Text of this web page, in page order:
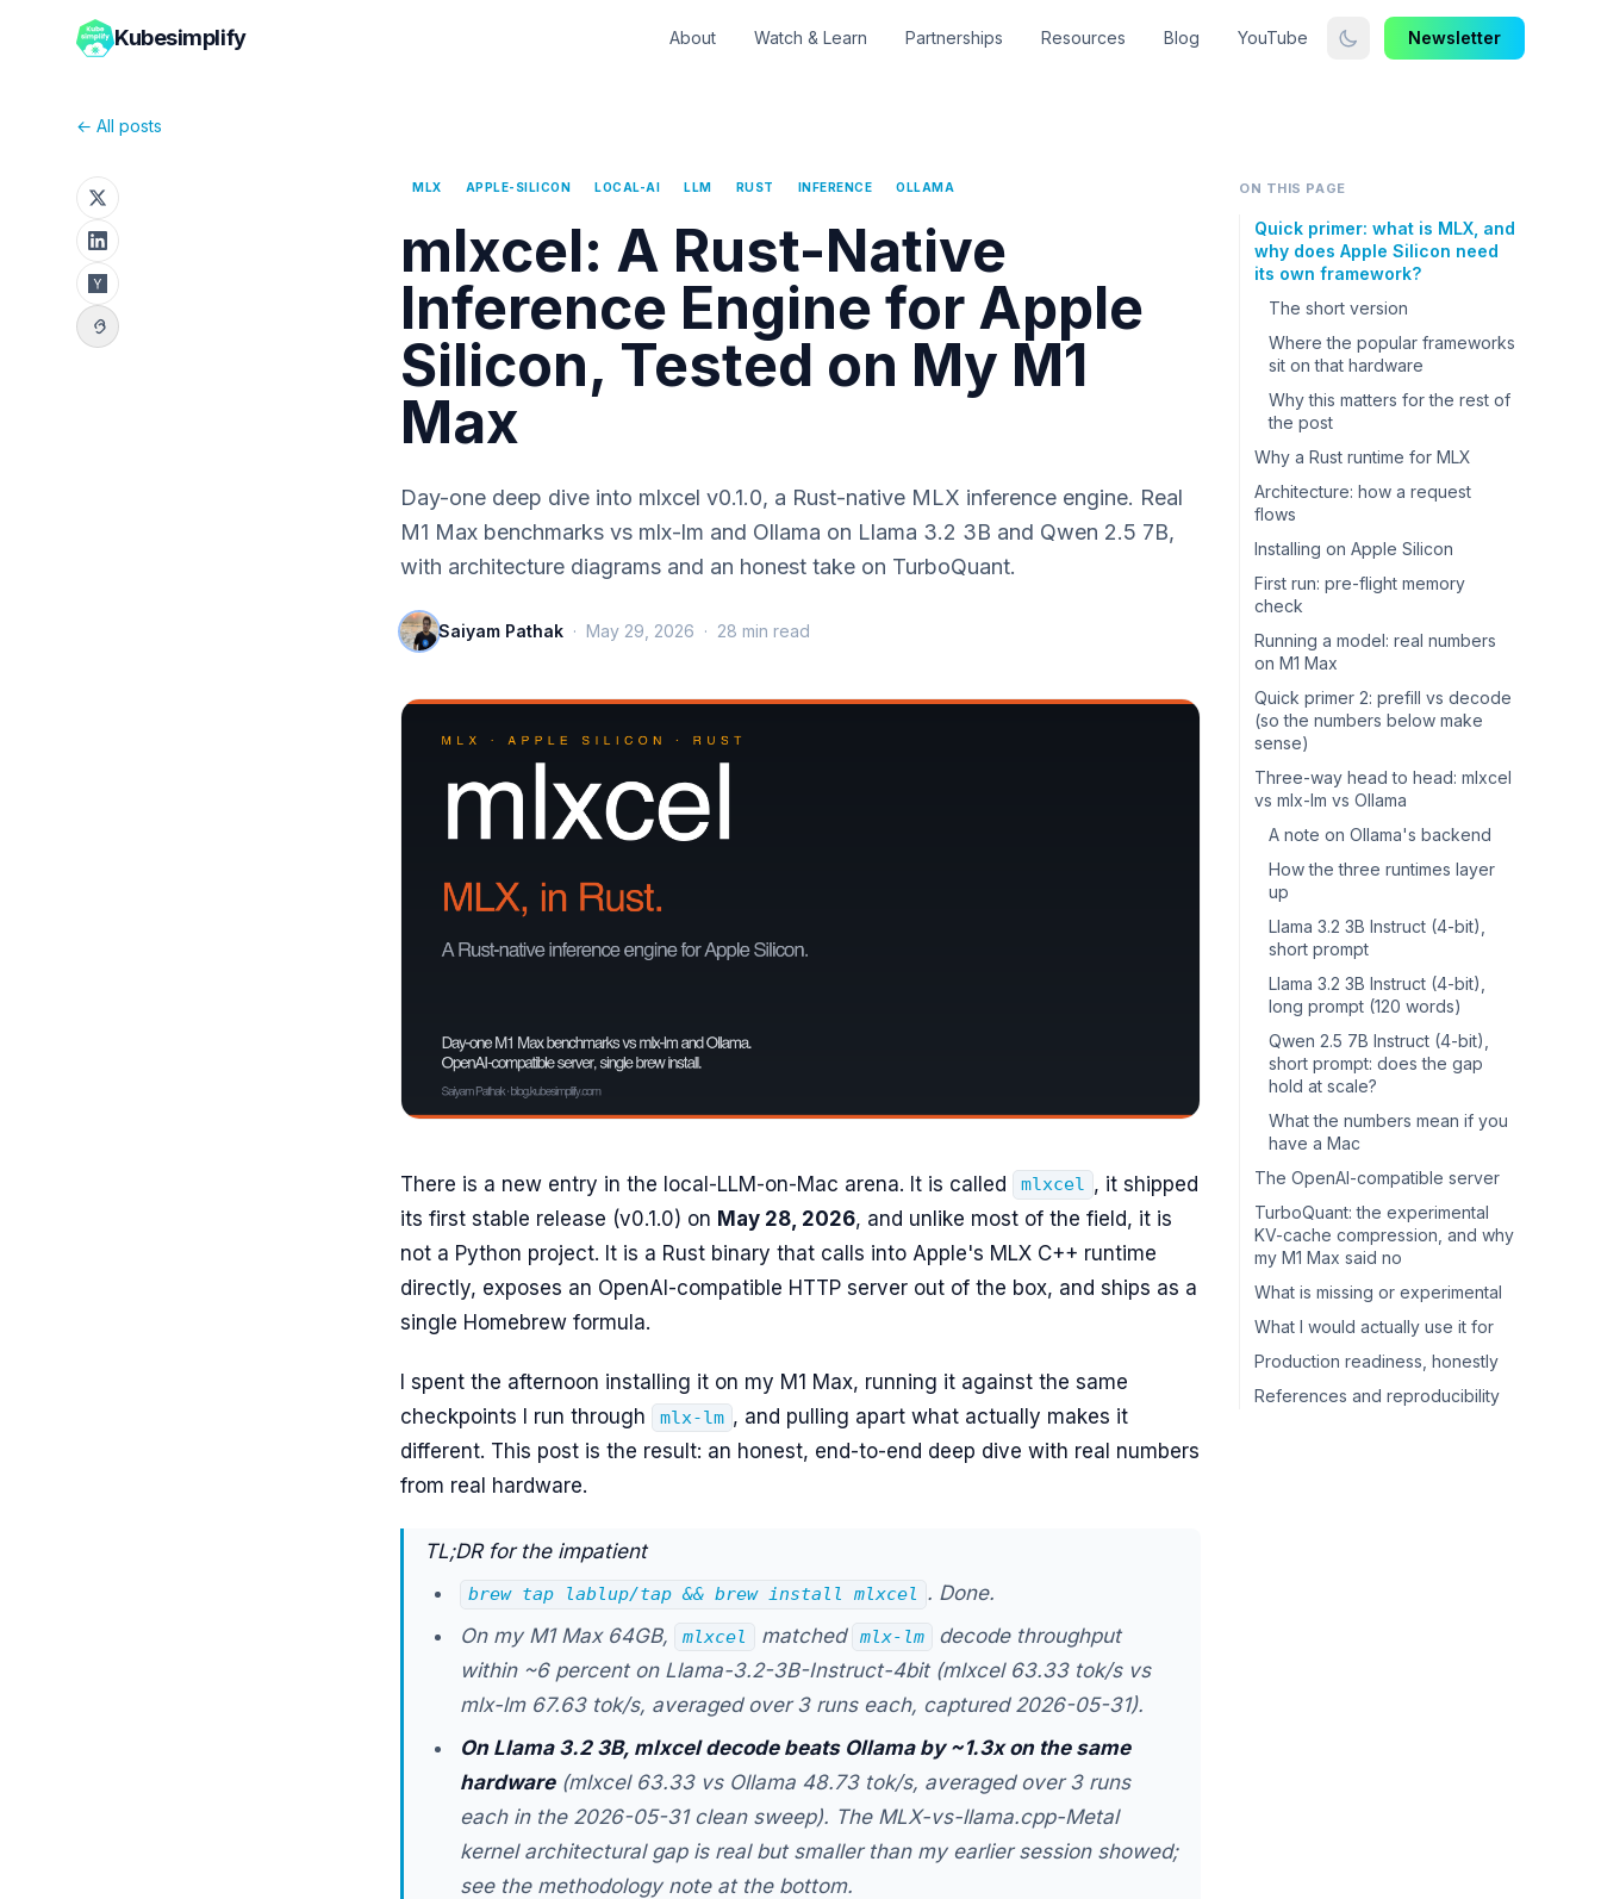
Kubesimplify About Watch & Learn Partnerships Resources Blog YouTube Newsletter
← All posts
MLX APPLE-SILICON LOCAL-AI LLM RUST INFERENCE OLLAMA
mlxcel: A Rust-Native
Inference Engine for Apple
Silicon, Tested on My M1
Max
Day-one deep dive into mlxcel v0.1.0, a Rust-native MLX inference engine. Real
M1 Max benchmarks vs mlx-lm and Ollama on Llama 3.2 3B and Qwen 2.5 7B,
with architecture diagrams and an honest take on TurboQuant.
Saiyam Pathak · May 29, 2026 · 28 min read
There is a new entry in the local-LLM-on-Mac arena. It is called mlxcel , it shipped
its first stable release (v0.1.0) on May 28, 2026, and unlike most of the field, it is
not a Python project. It is a Rust binary that calls into Apple's MLX C++ runtime
directly, exposes an OpenAI-compatible HTTP server out of the box, and ships as a
single Homebrew formula.
I spent the afternoon installing it on my M1 Max, running it against the same
checkpoints I run through
mlx-lm , and pulling apart what actually makes it
different. This post is the result: an honest, end-to-end deep dive with real numbers
from real hardware.
TL;DR for the impatient
brew tap lablup/tap && brew install mlxcel . Done.
On my M1 Max 64GB,
mlxcel matched mlx-lm
decode throughput
within ~6 percent on Llama-3.2-3B-Instruct-4bit (mlxcel 63.33 tok/s vs
mlx-lm 67.63 tok/s, averaged over 3 runs each, captured 2026-05-31).
On Llama 3.2 3B, mlxcel decode beats Ollama by ~1.3x on the same
hardware(mlxcel 63.33 vs Ollama 48.73 tok/s, averaged over 3 runs
each in the 2026-05-31 clean sweep). The MLX-vs-llama.cpp-Metal
kernel architectural gap is real but smaller than my earlier session showed;
see the methodology note at the bottom.
ON THIS PAGE
Quick primer: what is MLX, and
why does Apple Silicon need
its own framework?
The short version
Where the popular frameworks
sit on that hardware
Why this matters for the rest of
the post
Why a Rust runtime for MLX
Architecture: how a request
flows
Installing on Apple Silicon
First run: pre-flight memory
check
Running a model: real numbers
on M1 Max
Quick primer 2: prefill vs decode
(so the numbers below make
sense)
Three-way head to head: mlxcel
vs mlx-lm vs Ollama
A note on Ollama's backend
How the three runtimes layer
up
Llama 3.2 3B Instruct (4-bit),
short prompt
Llama 3.2 3B Instruct (4-bit),
long prompt (120 words)
Qwen 2.5 7B Instruct (4-bit),
short prompt: does the gap
hold at scale?
What the numbers mean if you
have a Mac
The OpenAI-compatible server
TurboQuant: the experimental
KV-cache compression, and why
my M1 Max said no
What is missing or experimental
What I would actually use it for
Production readiness, honestly
References and reproducibility